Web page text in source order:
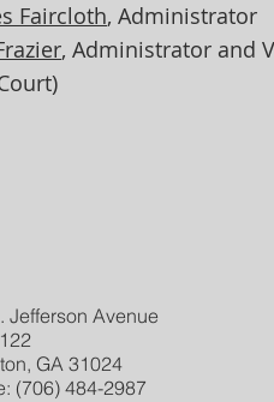
Faircloth, Administrator
, Administrator and
Jefferson Avenue
GA 31024
(706) 484-2987